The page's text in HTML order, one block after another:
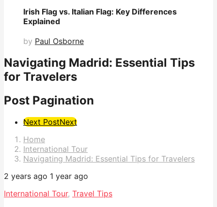
Irish Flag vs. Italian Flag: Key Differences
Explained
by Paul Osborne
Navigating Madrid: Essential Tips
for Travelers
Post Pagination
Next PostNext
Home
International Tour
Navigating Madrid: Essential Tips for Travelers
2 years ago 1 year ago
International Tour, Travel Tips